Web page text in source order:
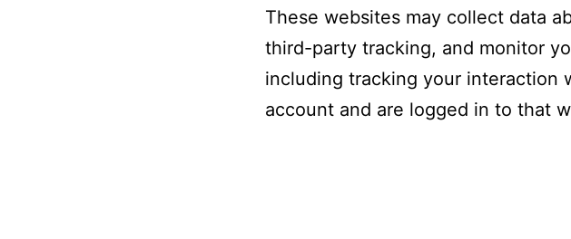
These websites may collect data
third-party tracking, and monitor
including tracking your interaction
account and are logged in to that